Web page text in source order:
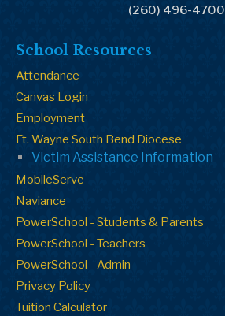
(260) 496-4700
School Resources
Attendance
Canvas Login
Employment
Ft. Wayne South Bend Diocese
Victim Assistance Information
MobileServe
Naviance
PowerSchool - Students & Parents
PowerSchool - Teachers
PowerSchool - Admin
Privacy Policy
Tuition Calculator